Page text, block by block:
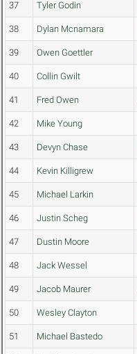
37 Tyler Godin
38 Dylan Mcnamara
39 Owen Goettler
40 Collin Gwilt
41 Fred Owen
42 Mike Young
43 Devyn Chase
44 Kevin Killigrew
45 Michael Larkin
46 Justin Scheg
47 Dustin Moore
48 Jack Wessel
49 Jacob Maurer
50 Wesley Clayton
51 Michael Bastedo